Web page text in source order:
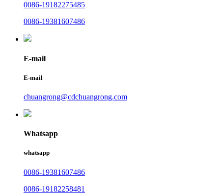
0086-19182275485
0086-19381607486
E-mail
E-mail
chuangrong@cdchuangrong.com
Whatsapp
whatsapp
0086-19381607486
0086-19182258481